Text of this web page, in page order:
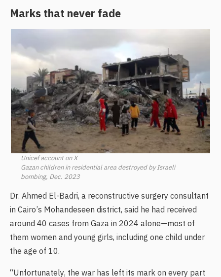
Marks that never fade
Unicef account on X
Gazan children in residential area destroyed by Israeli
bombing, Dec. 2023
Dr. Ahmed El-Badri, a reconstructive surgery consultant
in Cairo’s Mohandeseen district, said he had received
around 40 cases from Gaza in 2024 alone—most of
them women and young girls, including one child under
the age of 10.
“Unfortunately, the war has left its mark on every part